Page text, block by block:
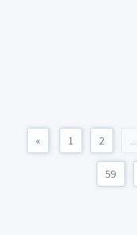
« 1 2 ...
59